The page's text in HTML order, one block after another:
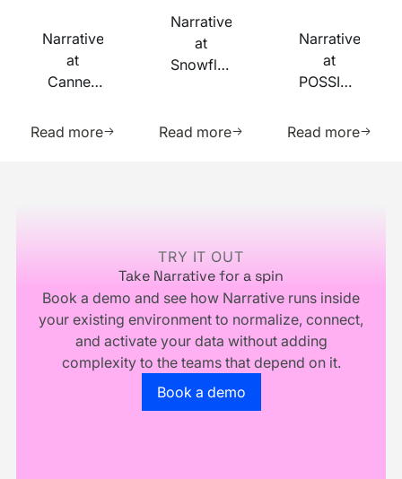
Narrative
at
Cannes
2026
Read more
Narrative
at
Snowflake
Read more
Narrative
at
POSSIBLE
Read more
TRY IT OUT
Take Narrative for a spin
Book a demo and see how Narrative runs inside
your existing environment to normalize, connect,
and activate your data without adding
complexity to the teams that depend on it.
Go to the book a demo page
Book a demo